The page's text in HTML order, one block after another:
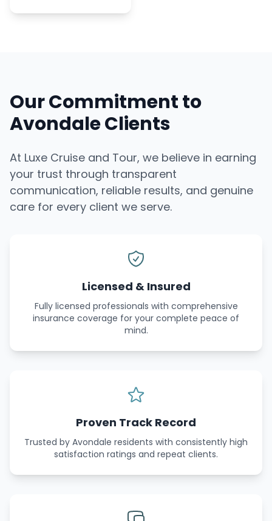
Our Commitment to
Avondale Clients
At Luxe Cruise and Tour, we believe in earning
your trust through transparent
communication, reliable results, and genuine
care for every client we serve.
Licensed & Insured
Fully licensed professionals with comprehensive
insurance coverage for your complete peace of
mind.
Proven Track Record
Trusted by Avondale residents with consistently high
satisfaction ratings and repeat clients.